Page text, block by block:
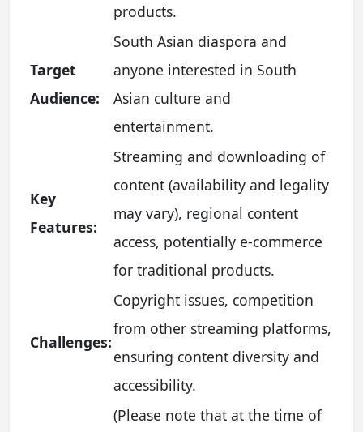
products.
Target
Audience:
South Asian diaspora and
anyone interested in South
Asian culture and
entertainment.
Key
Features:
Streaming and downloading of
content (availability and legality
may vary), regional content
access, potentially e-commerce
for traditional products.
Challenges:
Copyright issues, competition
from other streaming platforms,
ensuring content diversity and
accessibility.
(Please note that at the time of